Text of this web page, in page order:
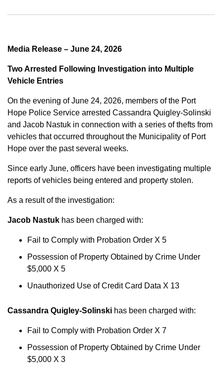
Media Release – June 24, 2026
Two Arrested Following Investigation into Multiple
Vehicle Entries
On the evening of June 24, 2026, members of the Port
Hope Police Service arrested Cassandra Quigley-Solinski
and Jacob Nastuk in connection with a series of thefts from
vehicles that occurred throughout the Municipality of Port
Hope over the past several weeks.
Since early June, officers have been investigating multiple
reports of vehicles being entered and property stolen.
As a result of the investigation:
Jacob Nastuk has been charged with:
Fail to Comply with Probation Order X 5
Possession of Property Obtained by Crime Under
$5,000 X 5
Unauthorized Use of Credit Card Data X 13
Cassandra Quigley-Solinski has been charged with:
Fail to Comply with Probation Order X 7
Possession of Property Obtained by Crime Under
$5,000 X 3